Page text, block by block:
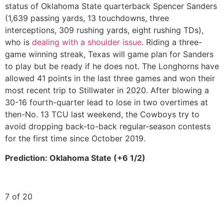
status of Oklahoma State quarterback Spencer Sanders
(1,639 passing yards, 13 touchdowns, three
interceptions, 309 rushing yards, eight rushing TDs),
who is dealing with a shoulder issue. Riding a three-
game winning streak, Texas will game plan for Sanders
to play but be ready if he does not. The Longhorns have
allowed 41 points in the last three games and won their
most recent trip to Stillwater in 2020. After blowing a
30-16 fourth-quarter lead to lose in two overtimes at
then-No. 13 TCU last weekend, the Cowboys try to
avoid dropping back-to-back regular-season contests
for the first time since October 2019.
Prediction: Oklahoma State (+6 1/2)
7 of 20